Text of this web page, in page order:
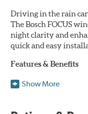
Driving in the rain
The Bosch FOCUS
night clarity and
quick and easy
Features & Benefits
NightView technology
Show More